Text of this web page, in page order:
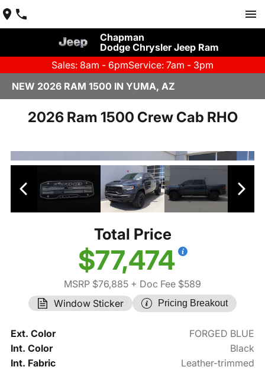
Chapman
Dodge Chrysler Jeep Ram
Sales: 8am - 6pmService: 7am - 3pm
NEW 2026 RAM 1500 IN YUMA, AZ
2026 Ram 1500 Crew Cab RHO
Total Price
$77,474
MSRP $76,885 + Doc Fee $589
Window Sticker
Pricing Breakout
Ext. Color
FORGED BLUE
Int. Color
Black
Int. Fabric
Leather-trimmed